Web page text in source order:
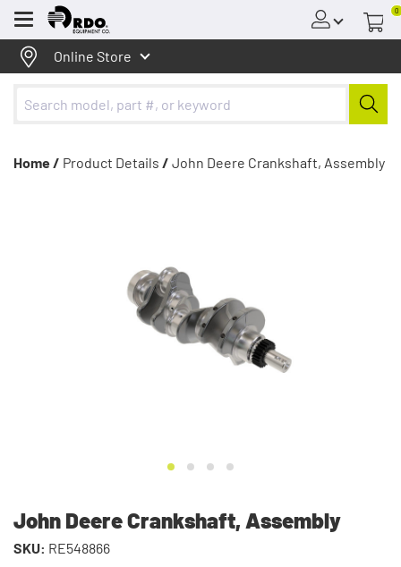
Menu
0
Online Store
Home / Product Details / John Deere Crankshaft, Assembly
John Deere Crankshaft, Assembly
SKU: RE548866